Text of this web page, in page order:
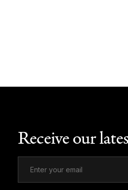
Receive our